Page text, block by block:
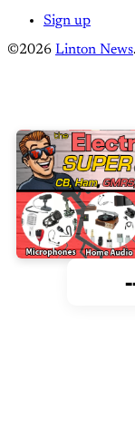
Sign up
©2026 Linton News.